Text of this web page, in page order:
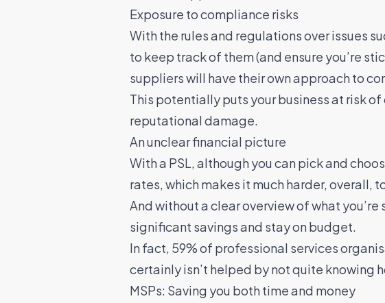
Exposure to compliance risks
With the rules and regulations over issues
to keep track of them (and ensure you’re
suppliers will have their own approach to
This potentially puts your business at risk
reputational damage.
An unclear financial picture
With a PSL, although you can pick and
rates, which makes it much harder, overall,
And without a clear overview of what
significant savings and stay on budget.
In fact, 59% of professional services
certainly isn’t helped by not quite knowing
MSPs: Saving you both time and money